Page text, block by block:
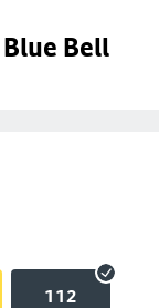
Bell
112